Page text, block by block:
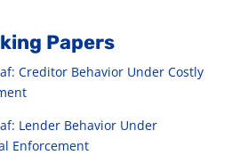
Papers
Creditor Behavior Under Costly
Lender Behavior Under
Enforcement